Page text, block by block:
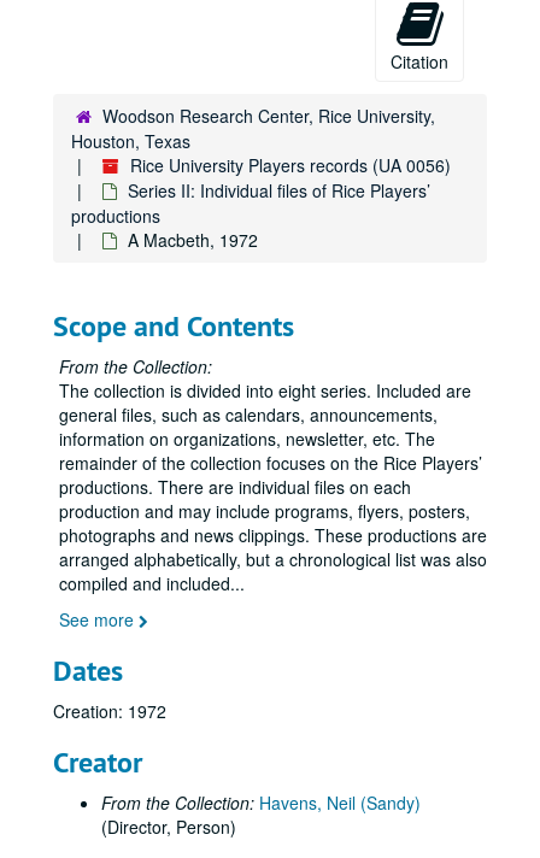
Citation
Woodson Research Center, Rice University,
Houston, Texas
Rice University Players records (UA 0056)
Series II: Individual files of Rice Players’
productions
A Macbeth, 1972
Scope and Contents
From the Collection:
The collection is divided into eight series. Included are
general files, such as calendars, announcements,
information on organizations, newsletter, etc. The
remainder of the collection focuses on the Rice Players’
productions. There are individual files on each
production and may include programs, flyers, posters,
photographs and news clippings. These productions are
arranged alphabetically, but a chronological list was also
compiled and included...
See more
Dates
Creation: 1972
Creator
From the Collection: Havens, Neil (Sandy)
(Director, Person)
The Crucible, 1961
A Delicate Balance, 1972
A Design for Living, 2005
The Devils, 1970
Dirty Linen/New-Found-Land, 1982
Dog Sees God, 2011
Don Juan in Hell, 1957
Down on Washington Street, 1993
Eastern Standard, 1993
Echoes, 1985
Effect of Gamma Rays on Man-in-the-Moon Marigolds, 1975
An Evening of Irish Drama, 1953
Enrico IV, 1975
An Evening of Theater, 1952
Extremeties, 1987
Fieffer's People, 1974
Five Finger Exercise, 1962
Follies, 1965
For the Time Being, 1955